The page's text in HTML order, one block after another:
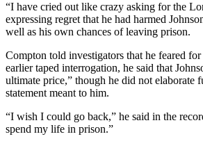
“I have cried out like crazy asking for the
expressing regret that he had harmed
well as his own chances of leaving prison.
Compton told investigators that he feared
earlier taped interrogation, he said that
ultimate price,” though he did not elaborate
statement meant to him.
“I wish I could go back,” he said in the
spend my life in prison.”